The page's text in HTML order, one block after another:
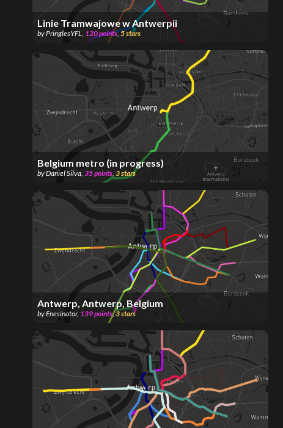
Linie Tramwajowe w Antwerpii
byPringlesYFL, 120points,5stars
Belgium metro (in progress)
byDaniel Silva, 35points, 3stars
Antwerp, Antwerp, Belgium
byEnesinator, 139points,3stars